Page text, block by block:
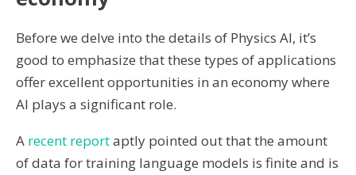
Before we delve into the details of Physics AI, it’s
good to emphasize that these types of applications
offer excellent opportunities in an economy where
AI plays a significant role.
A recent reportaptly pointed out that the amount
of data for training language models is finite and is